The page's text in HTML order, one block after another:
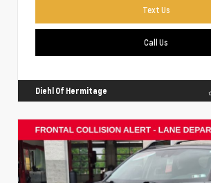
Text Us
Call Us
Diehl Of Hermitage